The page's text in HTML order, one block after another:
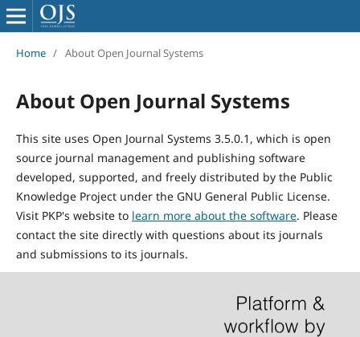
Home / About Open Journal Systems
About Open Journal Systems
This site uses Open Journal Systems 3.5.0.1, which is open
source journal management and publishing software
developed, supported, and freely distributed by the Public
Knowledge Project under the GNU General Public License.
Visit PKP's website to learn more about the software. Please
contact the site directly with questions about its journals
and submissions to its journals.